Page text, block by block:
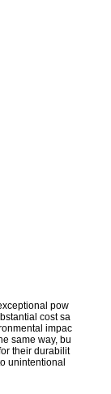
pow
cost sa
impac
same way, bu
their durabilit
unintentional